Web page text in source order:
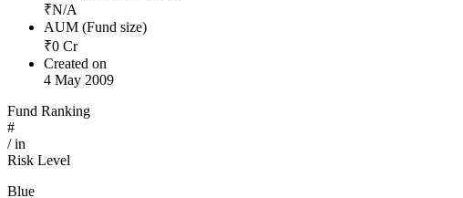
₹N/A
AUM (Fund size)
₹0 Cr
Created on
4 May 2009
Fund Ranking
#
/in
Risk Level
Blue